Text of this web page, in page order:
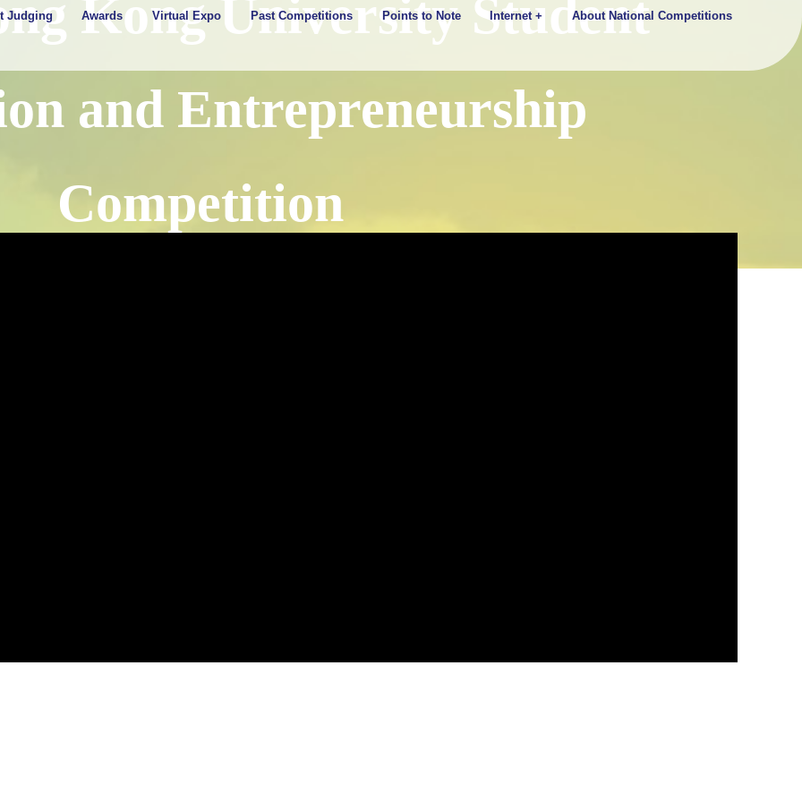
Judging Awards Virtual Expo Past Competitions Points to Note Internet +
About National Competitions
Kong University Student
and Entrepreneurship
Competition